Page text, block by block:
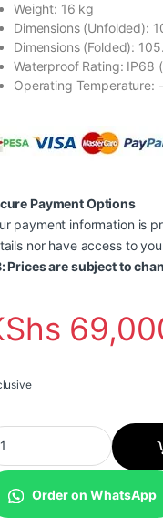
Weight: 16 kg
Dimensions (Unfolded):
Dimensions (Folded):
Waterproof Rating: IP68
Operating Temperature:
Payment Options
payment information is
nor have access to
Prices are subject to
400W Portable
Order on WhatsApp